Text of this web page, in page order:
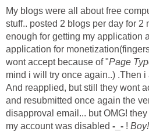
My blogs were all about free
stuff.. posted 2 blogs per day for 2
enough for getting my application
application for
wont accept because of "Page
mind i will try once again..) .Then
And reapplied, but still they wont
and resubmitted once again the
disapproval email... but OMG!
my account was disabled -_- !